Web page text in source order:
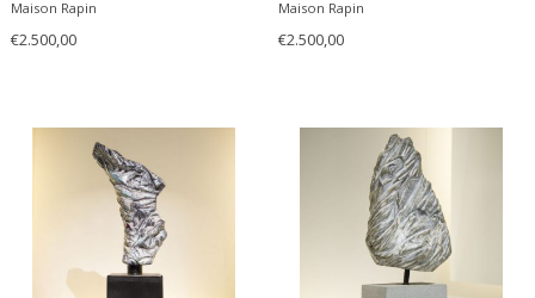
Transitional
Tribal
Venetian Style
Victorian
Carol Egan
Cartier
Cassina
Catellani & Smith
Cattelani & Smith
Ceasar Lacca
Maison Rapin
€2.500,00
Maison Rapin
€2.500,00